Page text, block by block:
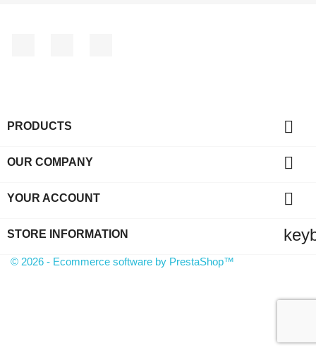
PRODUCTS 
OUR COMPANY 
YOUR ACCOUNT 
STORE INFORMATION
© 2026 - Ecommerce software by PrestaShop™